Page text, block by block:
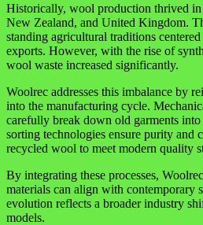
Historically, wool production thrived in
New Zealand, and United Kingdom.
standing agricultural traditions
exports. However, with the rise of
wool waste increased significantly.
Woolrec addresses this imbalance by
into the manufacturing cycle.
carefully break down old garments
sorting technologies ensure purity and
recycled wool to meet modern quality
By integrating these processes,
materials can align with contemporary
evolution reflects a broader industry
models.